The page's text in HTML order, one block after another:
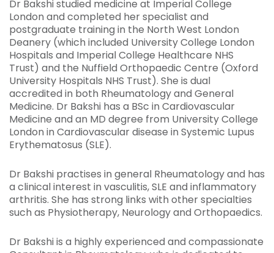
Dr Bakshi studied medicine at Imperial College
London and completed her specialist and
postgraduate training in the North West London
Deanery (which included University College London
Hospitals and Imperial College Healthcare NHS
Trust) and the Nuffield Orthopaedic Centre (Oxford
University Hospitals NHS Trust). She is dual
accredited in both Rheumatology and General
Medicine. Dr Bakshi has a BSc in Cardiovascular
Medicine and an MD degree from University College
London in Cardiovascular disease in Systemic Lupus
Erythematosus (SLE).
Dr Bakshi practises in general Rheumatology and has
a clinical interest in vasculitis, SLE and inflammatory
arthritis. She has strong links with other specialties
such as Physiotherapy, Neurology and Orthopaedics.
Dr Bakshi is a highly experienced and compassionate